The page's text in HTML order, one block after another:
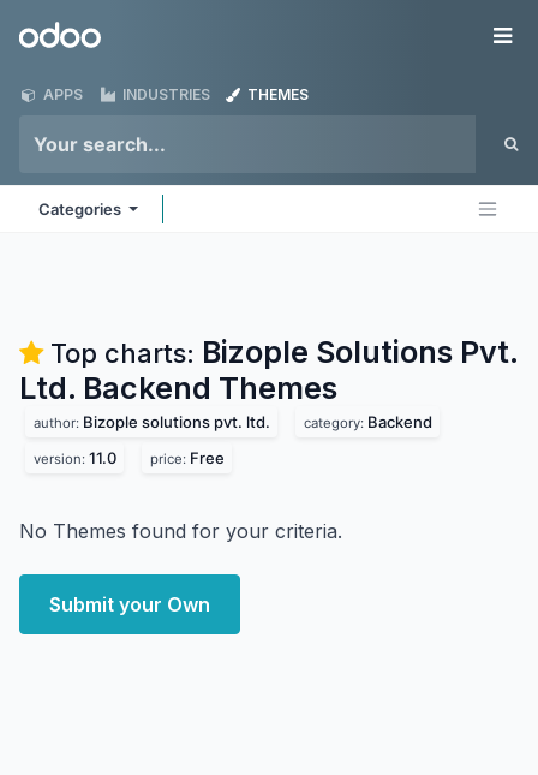
Odoo
APPS INDUSTRIES THEMES
Categories
Top charts: Bizople Solutions Pvt.
Ltd. Backend Themes
author: Bizople solutions pvt. ltd. category: Backend
version: 11.0 price: Free
No Themes found for your criteria.
Submit your Own